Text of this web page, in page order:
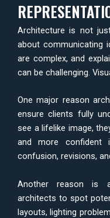
Architecture is not
about communicating
are complex, and
can be challenging.
One major reason
ensure clients fully
see a lifelike image,
and more confident
confusion, revisions,
Another reason is
architects to spot
layouts, lighting